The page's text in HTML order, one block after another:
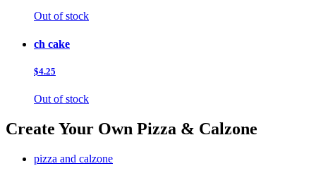
Out of stock
ch cake
$4.25
Out of stock
Create Your Own Pizza & Calzone
pizza and calzone